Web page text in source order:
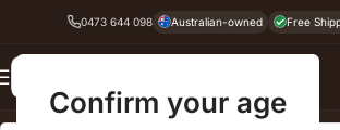
Confirm your age
0473 644 098 Australian-owned Free